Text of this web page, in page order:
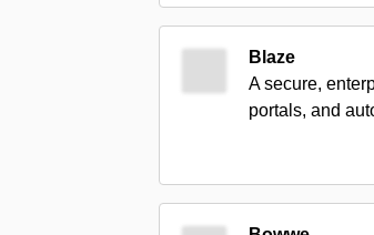
Blaze
A secure,
portals, and